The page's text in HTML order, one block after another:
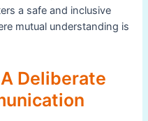
a safe and inclusive
mutual understanding is
Deliberate